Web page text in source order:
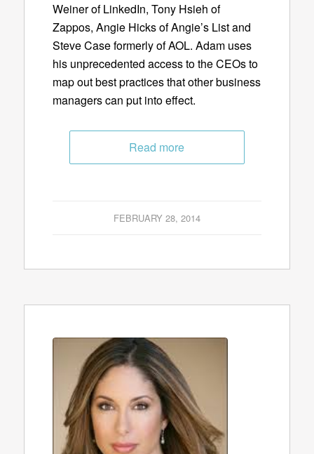
Weiner of LinkedIn, Tony Hsieh of
Zappos, Angie Hicks of Angie’s List and
Steve Case formerly of AOL. Adam uses
his unprecedented access to the CEOs to
map out best practices that other business
managers can put into effect.
Read more
FEBRUARY 28, 2014